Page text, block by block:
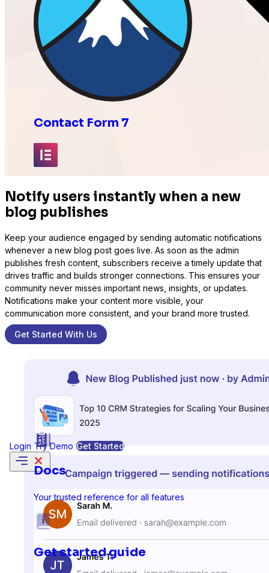
Contact Form 7
Elementor
Fluent Forms
Formidable Forms
Forminator Forms
Gravity Forms
MetForm
Docs
Your trusted reference for all features
Get started guide
Login Try Demo Get Started
Notify users instantly when a new
blog publishes
Keep your audience engaged by sending automatic notifications
whenever a new blog post goes live. As soon as the admin
publishes fresh content, subscribers receive a timely update that
drives traffic and builds stronger connections. This ensures your
community never misses important news, insights, or updates.
Notifications make your content more visible, your
communication more consistent, and your brand more trusted.
Get Started With Us